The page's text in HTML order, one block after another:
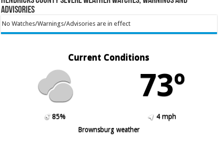
Advisories
No Watches/Warnings/Advisories are in effect
Current Conditions
73º
85%
4 mph
Brownsburg weather